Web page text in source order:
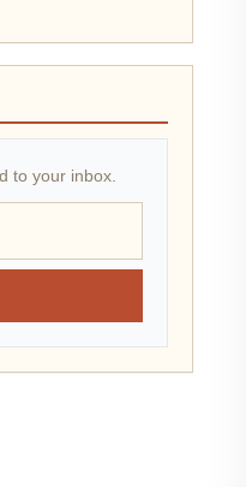
to your inbox.